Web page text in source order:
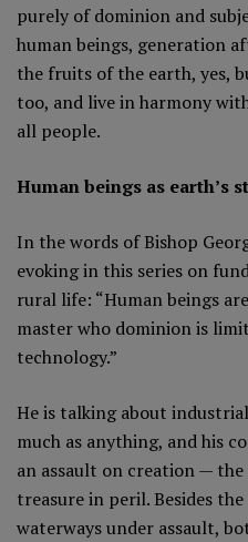
purely of dominion and
human beings, generation
the fruits of the earth, yes,
too, and live in harmony
all people.
Human beings as earth’s
In the words of Bishop
evoking in this series on
rural life: “Human beings
master who dominion is
technology.”
He is talking about
much as anything, and his
an assault on creation —
treasure in peril. Besides
waterways under assault,